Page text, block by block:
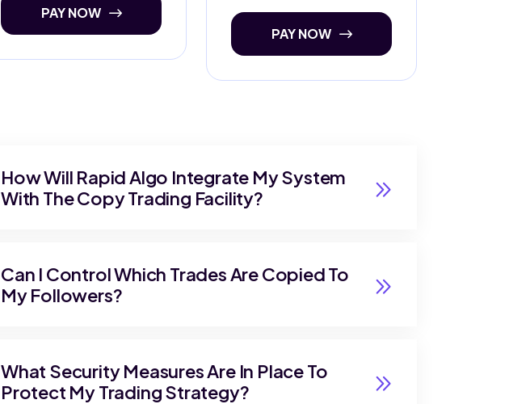
PAY NOW
PAY NOW
How Will Rapid Algo Integrate My System
With The Copy Trading Facility?
Can I Control Which Trades Are Copied To
My Followers?
What Security Measures Are In Place To
Protect My Trading Strategy?